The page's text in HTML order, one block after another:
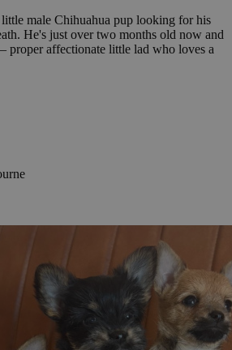
male Chihuahua pup looking for his
He's just over two months old now and
proper affectionate little lad who loves a